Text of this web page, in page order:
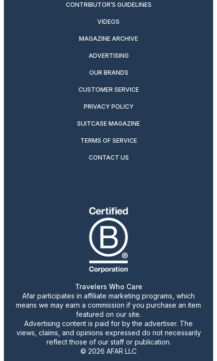
CONTRIBUTOR’S GUIDELINES
VIDEOS
MAGAZINE ARCHIVE
ADVERTISING
OUR BRANDS
CUSTOMER SERVICE
PRIVACY POLICY
SUITCASE MAGAZINE
TERMS OF SERVICE
CONTACT US
Travelers Who Care
Afar participates in affiliate marketing programs, which
means we may earn a commission if you purchase an item
featured on our site.
Advertising content is paid for by the advertiser. The
views, claims, and opinions expressed do not necessarily
reflect those of our staff or publication.
© 2026 AFAR LLC